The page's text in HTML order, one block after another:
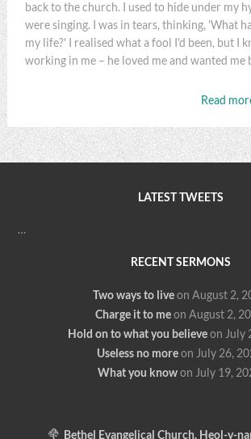
back to the church. I used to hide under my
were singing. I was in tears, thinking, 'What
my life?' I realised what a fool I'd been, but I
working in me – he loved me and wanted me
Read
LATEST TWEETS
…
RECENT SERMONS
Two ways to live on August 2,
Charge it to meon August 2,
Hold on to what you believeon July
Useless no moreon July 26,
What you knowon July 19,
Bethel Evangelical Church, Heol-y-